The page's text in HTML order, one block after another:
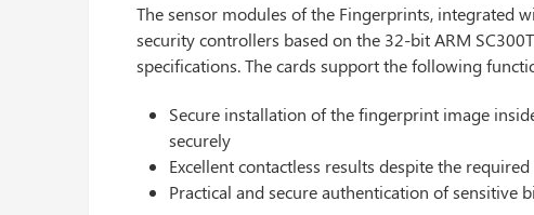
The sensor modules of the Fingerprints, integrated
security controllers based on the 32-bit ARM
specifications. The cards support the following
Secure installation of the fingerprint image
securely
Excellent contactless results despite the
Practical and secure authentication of sensitive